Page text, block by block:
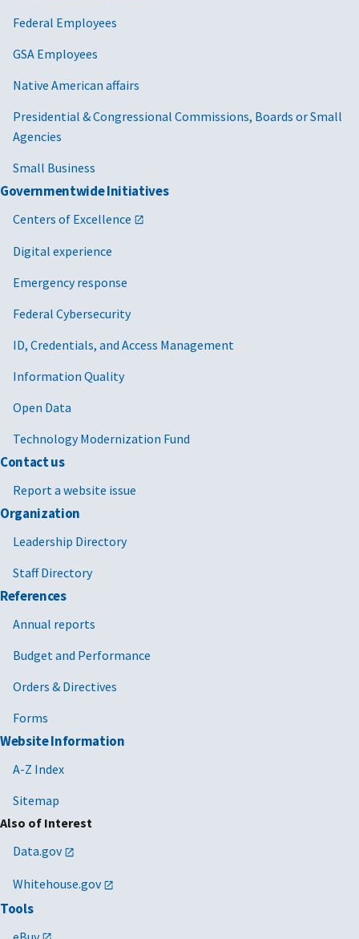
Federal Employees
GSA Employees
Native American affairs
Presidential & Congressional Commissions, Boards or Small
Agencies
Small Business
Governmentwide Initiatives
Centers of Excellence
Digital experience
Emergency response
Federal Cybersecurity
ID, Credentials, and Access Management
Information Quality
Open Data
Technology Modernization Fund
Contact us
Report a website issue
Organization
Leadership Directory
Staff Directory
References
Annual reports
Budget and Performance
Orders & Directives
Forms
Website Information
A-Z Index
Sitemap
Also of Interest
Data.gov
Whitehouse.gov
Tools